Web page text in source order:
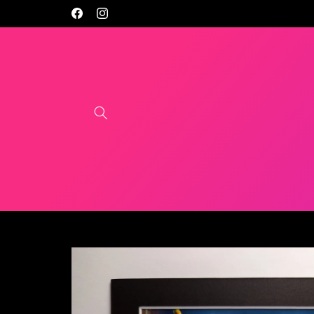
FacebookInstagram
Skip to
information